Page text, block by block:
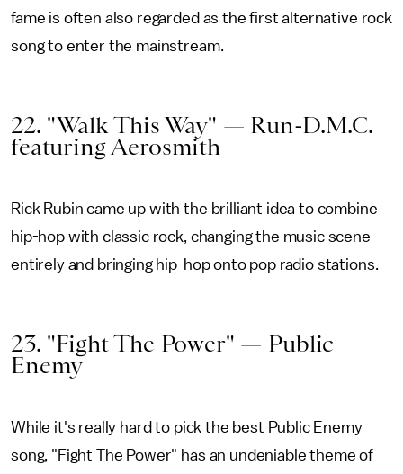
fame is often also regarded as the first alternative rock
song to enter the mainstream.
22. "Walk This Way" — Run-D.M.C.
featuring Aerosmith
Rick Rubin came up with the brilliant idea to combine
hip-hop with classic rock, changing the music scene
entirely and bringing hip-hop onto pop radio stations.
23. "Fight The Power" — Public
Enemy
While it's really hard to pick the best Public Enemy
song, "Fight The Power" has an undeniable theme of